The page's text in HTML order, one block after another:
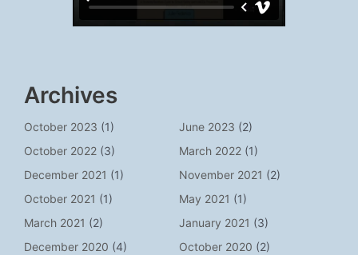
Archives
October 2023 (1) June 2023 (2)
October 2022 (3) March 2022 (1)
December 2021 (1) November 2021 (2)
October 2021 (1) May 2021 (1)
March 2021 (2) January 2021 (3)
December 2020 (4) October 2020 (2)